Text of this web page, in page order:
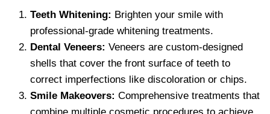
Teeth Whitening: Brighten your smile with
professional-grade whitening treatments.
Dental Veneers: Veneers are custom-designed
shells that cover the front surface of teeth to
correct imperfections like discoloration or chips.
Smile Makeovers: Comprehensive treatments that
combine multiple cosmetic procedures to achieve